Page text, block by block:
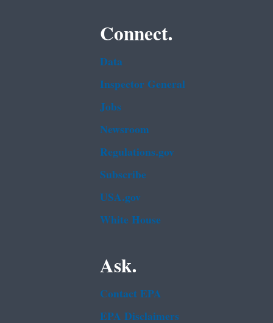
Connect.
Data
Inspector General
Jobs
Newsroom
Regulations.gov
Subscribe
USA.gov
White House
Ask.
Contact EPA
EPA Disclaimers